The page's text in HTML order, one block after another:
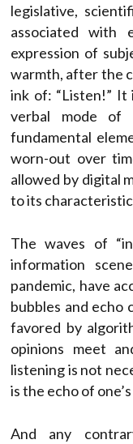
legislative,
associated with
expression of
warmth, after the
ink of: “Listen!” It
verbal mode of
fundamental
worn-out over
allowed by digital
to its
The waves of
information
pandemic, have
bubbles and echo
favored by
opinions meet
listening is not
is the echo of
And any